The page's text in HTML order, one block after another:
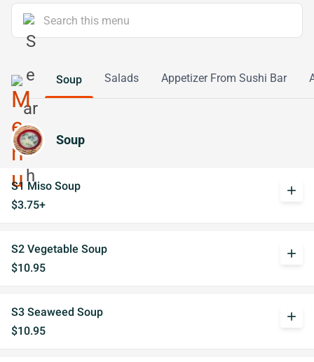
Soup Salads Appetizer From Sushi Bar
Soup
S1 Miso Soup
$3.75+
add
S2 Vegetable Soup
$10.95
add
S3 Seaweed Soup
$10.95
add